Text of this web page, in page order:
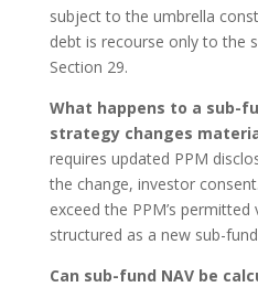
subject to the umbrella
debt is recourse only to the
Section 29.
What happens to a sub-
strategy changes
requires updated PPM
the change, investor
exceed the PPM’s
structured as a new sub-
Can sub-fund NAV be